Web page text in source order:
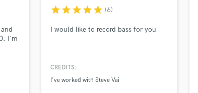
I'm
starstarstarstarstar (6)
I would like to record bass for you
CREDITS:
I've worked with Steve Vai